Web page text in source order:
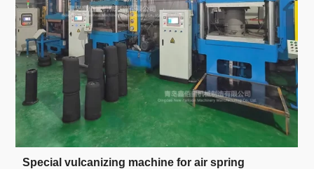
Special vulcanizing machine for air spring